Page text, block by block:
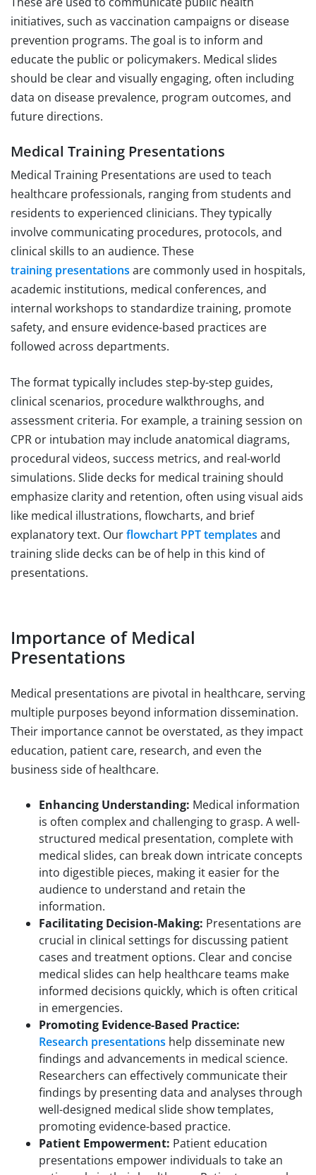
initiatives, such as vaccination campaigns or disease
prevention programs. The goal is to inform and
educate the public or policymakers. Medical slides
should be clear and visually engaging, often including
data on disease prevalence, program outcomes, and
future directions.
Medical Training Presentations
Medical Training Presentations are used to teach
healthcare professionals, ranging from students and
residents to experienced clinicians. They typically
involve communicating procedures, protocols, and
clinical skills to an audience. These
training presentations are commonly used in hospitals,
academic institutions, medical conferences, and
internal workshops to standardize training, promote
safety, and ensure evidence-based practices are
followed across departments.
The format typically includes step-by-step guides,
clinical scenarios, procedure walkthroughs, and
assessment criteria. For example, a training session on
CPR or intubation may include anatomical diagrams,
procedural videos, success metrics, and real-world
simulations. Slide decks for medical training should
emphasize clarity and retention, often using visual aids
like medical illustrations, flowcharts, and brief
explanatory text. Ourflowchart PPT templates and
training slide decks can be of help in this kind of
presentations.
Importance of Medical
Presentations
Medical presentations are pivotal in healthcare, serving
multiple purposes beyond information dissemination.
Their importance cannot be overstated, as they impact
education, patient care, research, and even the
business side of healthcare.
Enhancing Understanding: Medical information
is often complex and challenging to grasp. A well-
structured medical presentation, complete with
medical slides, can break down intricate concepts
into digestible pieces, making it easier for the
audience to understand and retain the
information.
Facilitating Decision-Making: Presentations are
crucial in clinical settings for discussing patient
cases and treatment options. Clear and concise
medical slides can help healthcare teams make
informed decisions quickly, which is often critical
in emergencies.
Promoting Evidence-Based Practice:
Research presentations help disseminate new
findings and advancements in medical science.
Researchers can effectively communicate their
findings by presenting data and analyses through
well-designed medical slide show templates,
promoting evidence-based practice.
Patient Empowerment: Patient education
presentations empower individuals to take an